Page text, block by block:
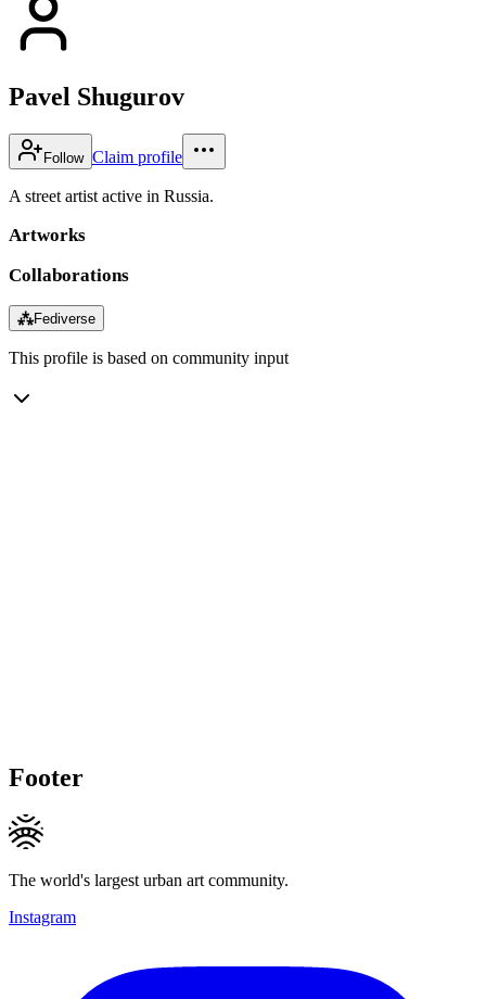
Pavel Shugurov
Follow Claim profile
A street artist active in Russia.
Artworks
Collaborations
⁂Fediverse
This profile is based on community input
Footer
The world's largest urban art community.
Instagram